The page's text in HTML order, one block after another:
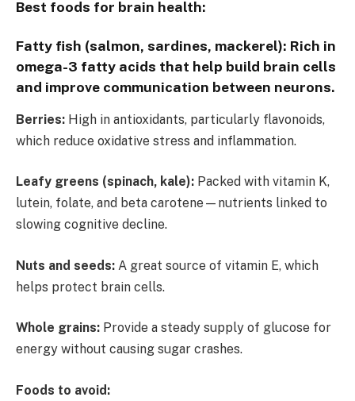
Best foods for brain health:
Fatty fish (salmon, sardines, mackerel): Rich in
omega-3 fatty acids that help build brain cells
and improve communication between neurons.
Berries: High in antioxidants, particularly flavonoids,
which reduce oxidative stress and inflammation.
Leafy greens (spinach, kale): Packed with vitamin K,
lutein, folate, and beta carotene—nutrients linked to
slowing cognitive decline.
Nuts and seeds: A great source of vitamin E, which
helps protect brain cells.
Whole grains: Provide a steady supply of glucose for
energy without causing sugar crashes.
Foods to avoid: